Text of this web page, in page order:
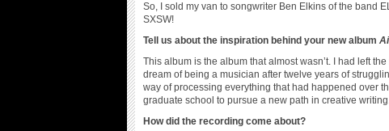
So, I sold my van to songwriter Ben Elkins of the band
SXSW!
Tell us about the inspiration behind your new album
This album is the album that almost wasn’t. I had left
dream of being a musician after twelve years of
way of processing everything that had happened over
graduate school to pursue a new path in creative
How did the recording come about?